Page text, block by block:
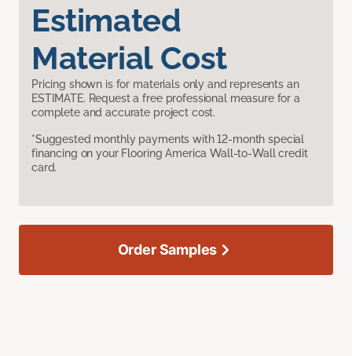
Estimated
Material Cost
Pricing shown is for materials only and represents an
ESTIMATE. Request a free professional measure for a
complete and accurate project cost.
*Suggested monthly payments with 12-month special
financing on your Flooring America Wall-to-Wall credit
card.
Order Samples